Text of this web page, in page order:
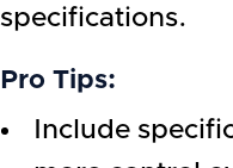
specifications.
Pro Tips:
Include